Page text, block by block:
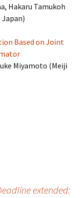
Hakaru Tamukoh
Based on Joint
Miyamoto (Meiji
extended: